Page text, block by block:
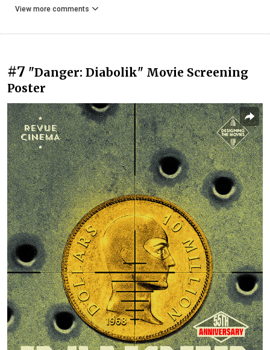
View more comments
#7 "Danger: Diabolik" Movie Screening
Poster